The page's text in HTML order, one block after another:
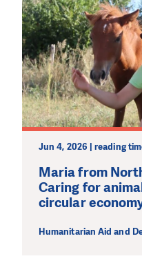
Jun 4, 2026 | reading
Maria from
Caring for
circular
Humanitarian Aid and